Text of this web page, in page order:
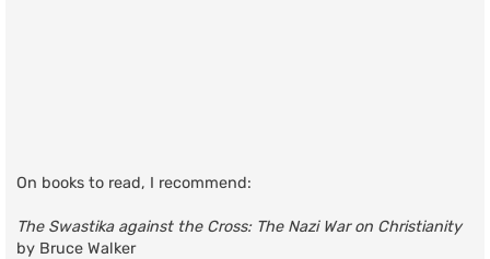
On books to read, I recommend:
The Swastika against the Cross: The Nazi War on Christianity
by Bruce Walker